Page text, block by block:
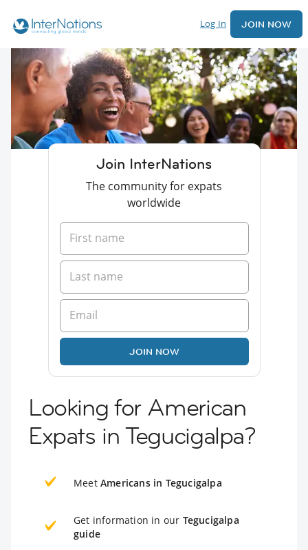
Log In JOIN NOW
Join InterNations
The community for expats
worldwide
JOIN NOW
Looking for American
Expats in Tegucigalpa?
Meet Americans in Tegucigalpa
Get information in our Tegucigalpa
guide